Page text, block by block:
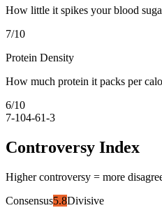
How little it spikes your blood
7/10
Protein Density
How much protein it packs per
6/10
7-104-61-3
Controversy Index
Higher controversy = more
Consensus5.8Divisive